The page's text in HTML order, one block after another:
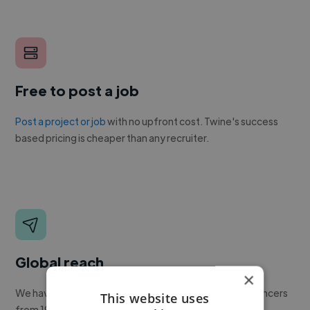
Free to post a job
Post a project or jobwith no upfront cost. Twine's success
based pricing is cheaper than any recruiter.
Global reach
We have a global community of over 400,000+ freelancers
×
This website uses